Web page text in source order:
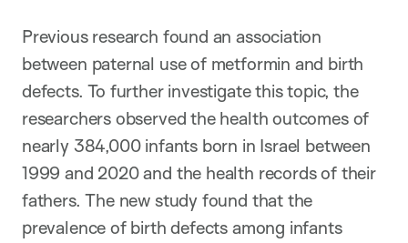
Previous research found an association
between paternal use of metformin and birth
defects. To further investigate this topic, the
researchers observed the health outcomes of
nearly 384,000 infants born in Israel between
1999 and 2020 and the health records of their
fathers. The new study found that the
prevalence of birth defects among infants